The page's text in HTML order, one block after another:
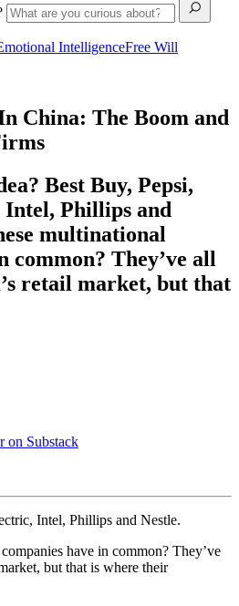
IntelligenceFree Will
China: The Boom and
Best Buy, Pepsi,
Phillips and
multinational
common? They’ve all
retail market, but that
on Substack
Intel, Phillips and Nestle.
have in common? They’ve
but that is where their